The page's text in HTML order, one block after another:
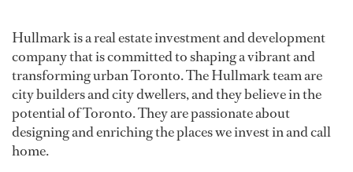
Hullmark is a real estate investment and development
company that is committed to shaping a vibrant and
transforming urban Toronto. The Hullmark team are
city builders and city dwellers, and they believe in the
potential of Toronto. They are passionate about
designing and enriching the places we invest in and call
home.